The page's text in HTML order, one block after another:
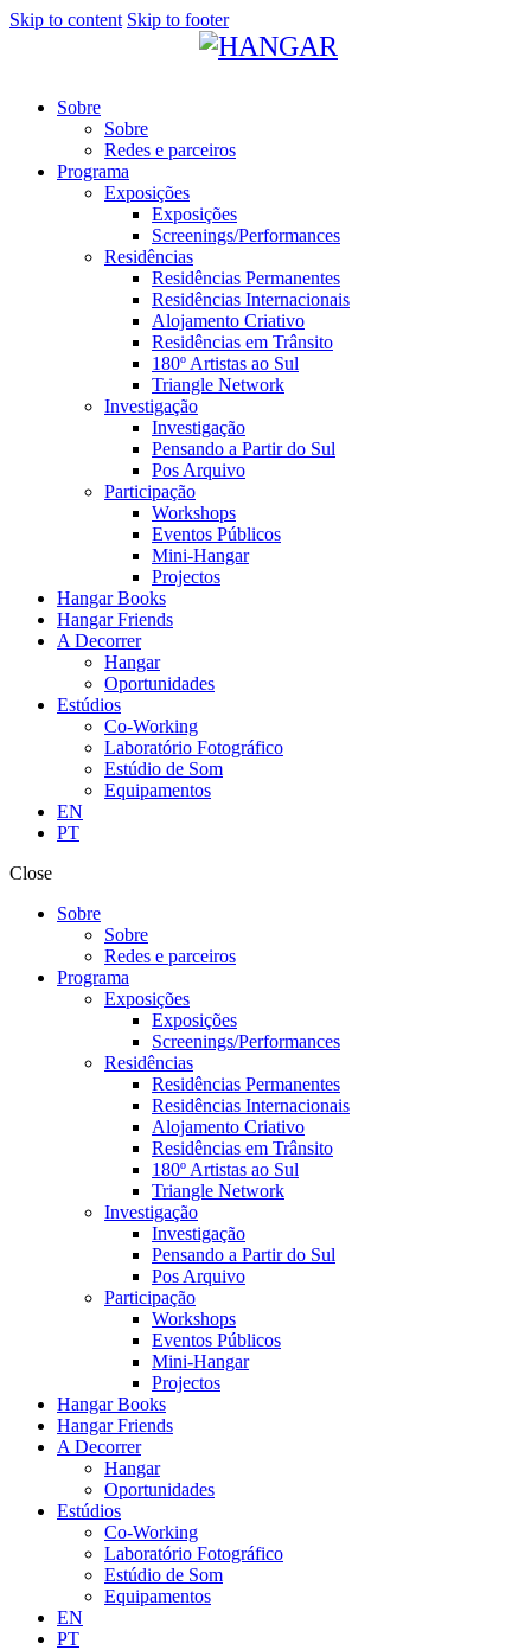
Skip to content Skip to footer
Sobre
Sobre
Redes e parceiros
Programa
Exposições
Exposições
Screenings/Performances
Residências
Residências Permanentes
Residências Internacionais
Alojamento Criativo
Residências em Trânsito
180º Artistas ao Sul
Triangle Network
Investigação
Investigação
Pensando a Partir do Sul
Pos Arquivo
Participação
Workshops
Eventos Públicos
Mini-Hangar
Projectos
Hangar Books
Hangar Friends
A Decorrer
Hangar
Oportunidades
Estúdios
Co-Working
Laboratório Fotográfico
Estúdio de Som
Equipamentos
EN
PT
Close
Sobre
Sobre
Redes e parceiros
Programa
Exposições
Exposições
Screenings/Performances
Residências
Residências Permanentes
Residências Internacionais
Alojamento Criativo
Residências em Trânsito
180º Artistas ao Sul
Triangle Network
Investigação
Investigação
Pensando a Partir do Sul
Pos Arquivo
Participação
Workshops
Eventos Públicos
Mini-Hangar
Projectos
Hangar Books
Hangar Friends
A Decorrer
Hangar
Oportunidades
Estúdios
Co-Working
Laboratório Fotográfico
Estúdio de Som
Equipamentos
EN
PT